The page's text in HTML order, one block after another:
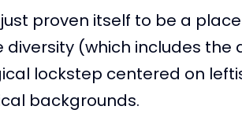
proven itself to be a
(which includes the
lockstep centered on
backgrounds.